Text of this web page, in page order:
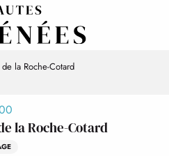
la Roche-Cotard
la Roche-Cotard